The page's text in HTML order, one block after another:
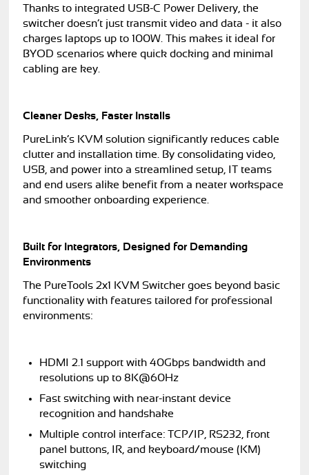
Thanks to integrated USB-C Power Delivery, the
switcher doesn’t just transmit video and data - it also
charges laptops up to 100W. This makes it ideal for
BYOD scenarios where quick docking and minimal
cabling are key.
Cleaner Desks, Faster Installs
PureLink’s KVM solution significantly reduces cable
clutter and installation time. By consolidating video,
USB, and power into a streamlined setup, IT teams
and end users alike benefit from a neater workspace
and smoother onboarding experience.
Built for Integrators, Designed for Demanding
Environments
The PureTools 2x1 KVM Switcher goes beyond basic
functionality with features tailored for professional
environments:
HDMI 2.1 support with 40Gbps bandwidth and
resolutions up to 8K@60Hz
Fast switching with near-instant device
recognition and handshake
Multiple control interface: TCP/IP, RS232, front
panel buttons, IR, and keyboard/mouse (KM)
switching